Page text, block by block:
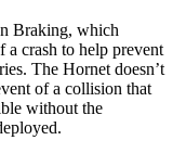
Braking, which
a crash to help prevent
The Hornet doesn’t
of a collision that
without the